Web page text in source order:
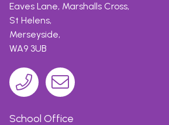
Eaves Lane, Marshalls Cross,
St Helens,
Merseyside,
WA9 3UB
School Office